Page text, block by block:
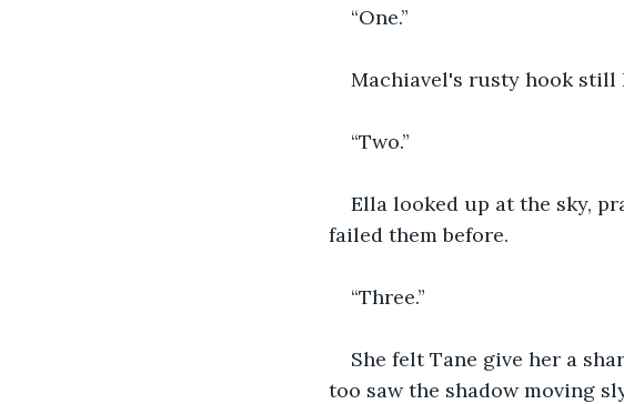
“One.”
Machiavel's rusty hook
“Two.”
Ella looked up at the sky,
failed them before.
“Three.”
She felt Tane give her a
too saw the shadow moving